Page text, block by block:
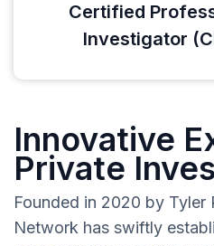
Certified
Investigator
Innovative
Private
Founded in 2020 by Tyler
Network has swiftly